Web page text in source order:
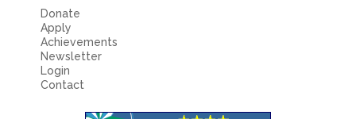
Donate
Apply
Achievements
Newsletter
Login
Contact